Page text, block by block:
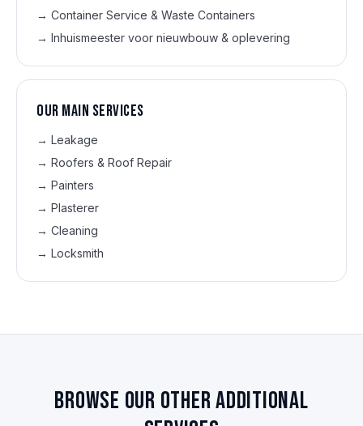
→ Container Service & Waste Containers
→ Inhuismeester voor nieuwbouw & oplevering
Our main services
→ Leakage
→ Roofers & Roof Repair
→ Painters
→ Plasterer
→ Cleaning
→ Locksmith
Browse our other additional